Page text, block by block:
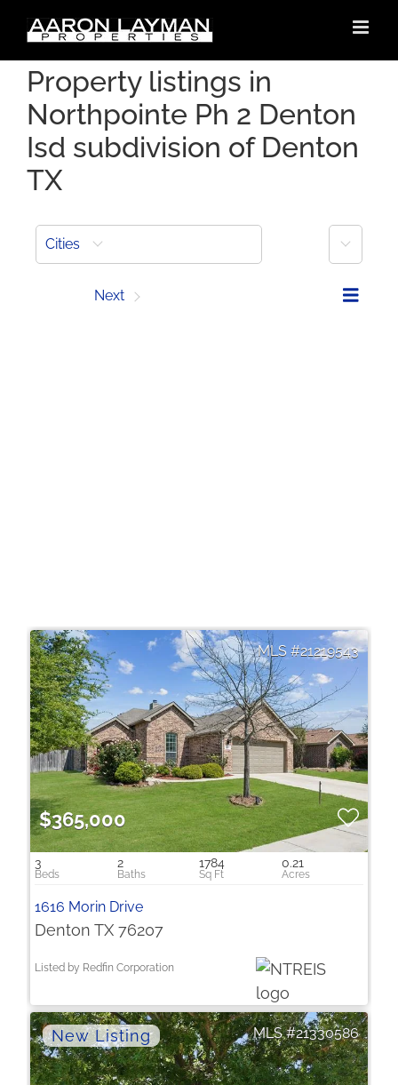
content
Property listings in
Northpointe Ph 2 Denton
Isd subdivision of Denton
TX
Cities More
Next
21219543
$365,000
3 2 1784 0.21
1616 Morin Drive
Denton TX 76207
Listed by Redfin Corporation
21330586